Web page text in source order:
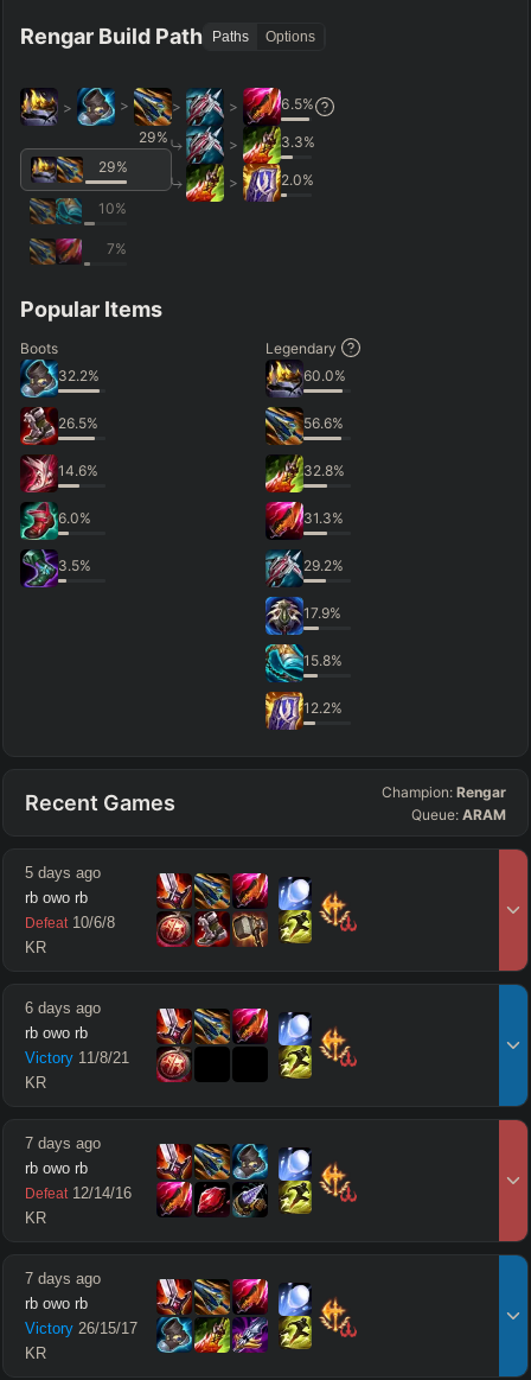
Rengar Build Path Paths Options
>
>
29%
29%
10%
7%
> > 6.5%
> 3.3%
> 2.0%
Popular Items
Boots
32.2%
26.5%
14.6%
6.0%
3.5%
Legendary
60.0%
56.6%
32.8%
31.3%
29.2%
17.9%
15.8%
12.2%
Recent Games Champion: Rengar
Queue: ARAM
5 days ago
rb owo rb
Defeat 10/6/8
KR
6 days ago
rb owo rb
Victory 11/8/21
KR
7 days ago
rb owo rb
Defeat 12/14/16
KR
7 days ago
rb owo rb
Victory 26/15/17
KR